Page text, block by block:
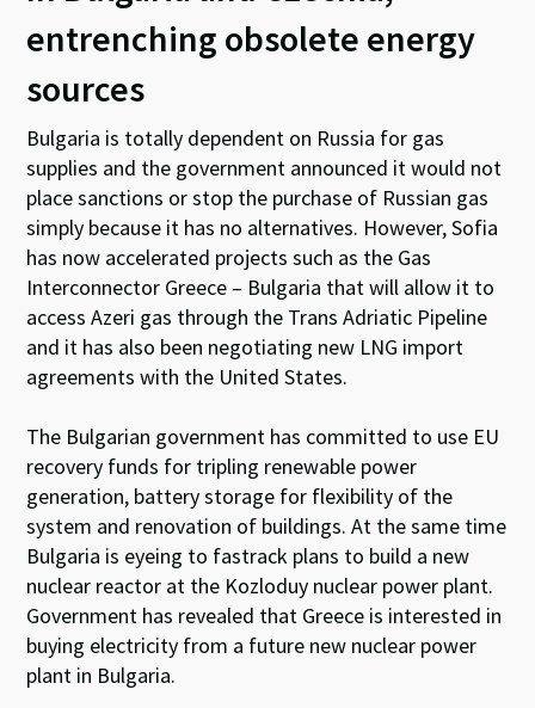
entrenching obsolete energy
sources
Bulgaria is totally dependent on Russia for gas
supplies and the government announced it would not
place sanctions or stop the purchase of Russian gas
simply because it has no alternatives. However, Sofia
has now accelerated projects such as the Gas
Interconnector Greece – Bulgaria that will allow it to
access Azeri gas through the Trans Adriatic Pipeline
and it has also been negotiating new LNG import
agreements with the United States.
The Bulgarian government has committed to use EU
recovery funds for tripling renewable power
generation, battery storage for flexibility of the
system and renovation of buildings. At the same time
Bulgaria is eyeing to fastrack plans to build a new
nuclear reactor at the Kozloduy nuclear power plant.
Government has revealed that Greece is interested in
buying electricity from a future new nuclear power
plant in Bulgaria.